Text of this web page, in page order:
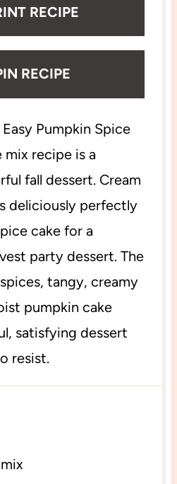
RECIPE
RECIPE
Pumpkin Spice
mix recipe is a
fall dessert. Cream
deliciously perfectly
cake for a
party dessert. The
tangy, creamy
pumpkin cake
satisfying dessert
resist.